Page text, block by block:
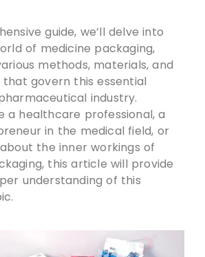
guide, we’ll delve into
of medicine packaging,
methods, materials, and
govern this essential
industry.
a healthcare professional, a
in the medical field, or
the inner workings of
this article will provide
understanding of this